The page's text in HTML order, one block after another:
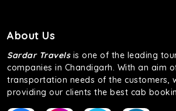
About Us
Sardar Travelsis one of the leading
companies in Chandigarh. With an aim
transportation needs of the customers,
providing our clients the best cab